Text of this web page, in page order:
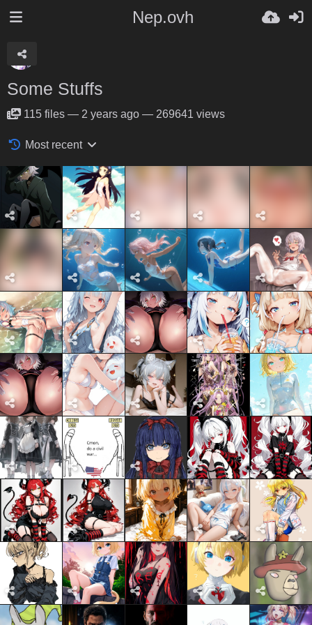
Nep.ovh
Some Stuffs
115 files — 2 years ago — 269641 views
Most recent